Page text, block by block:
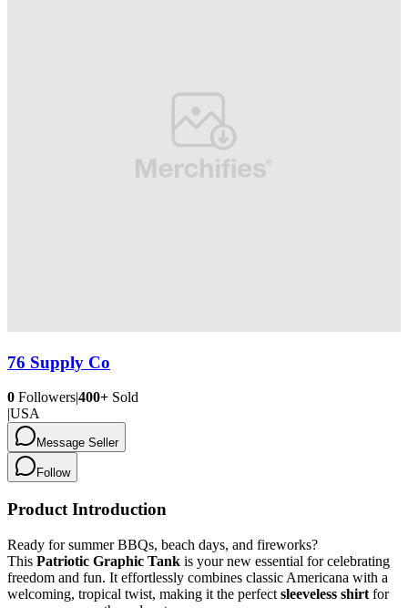
76 Supply Co
0 Followers|400+ Sold
|USA
Message Seller
Follow
Product Introduction
Ready for summer BBQs, beach days, and fireworks?
This Patriotic Graphic Tank is your new essential for celebrating
freedom and fun. It effortlessly combines classic Americana with a
welcoming, tropical twist, making it the perfect sleeveless shirt for